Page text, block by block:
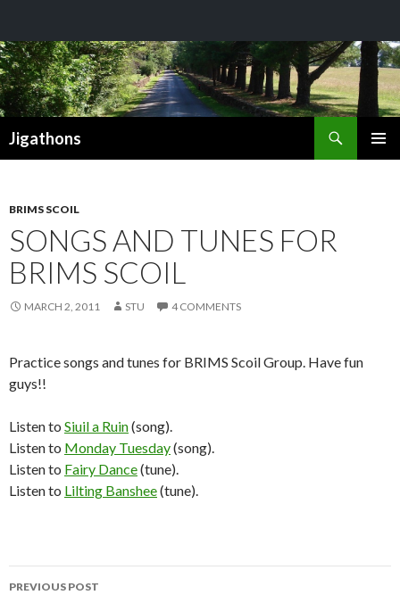
Jigathons
BRIMS SCOIL
SONGS AND TUNES FOR
BRIMS SCOIL
MARCH 2, 2011 STU 4 COMMENTS
Practice songs and tunes for BRIMS Scoil Group. Have fun
guys!!
Listen to Siuil a Ruin(song).
Listen to Monday Tuesday(song).
Listen to Fairy Dance(tune).
Listen to Lilting Banshee(tune).
Post
PREVIOUS POST